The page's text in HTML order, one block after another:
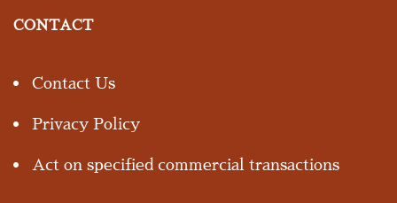
CONTACT
Contact Us
Privacy Policy
Act on specified commercial transactions